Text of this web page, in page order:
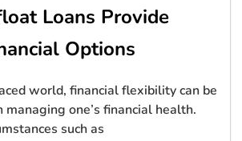
Loans Provide
Options
world, financial flexibility can be
one’s financial health.
such as